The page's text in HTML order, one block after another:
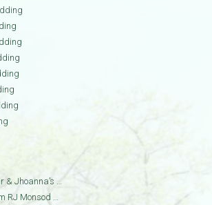
& Jhoanna’s …
RJ Monsod …